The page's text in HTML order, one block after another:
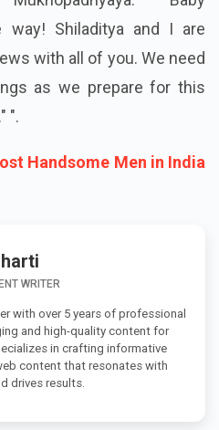
way! Shiladitya and I are
with all of you. We need
as we prepare for this
".
Handsome Men in India
WRITER
with over 5 years of professional
and high-quality content for
in crafting informative
content that resonates with
drives results.